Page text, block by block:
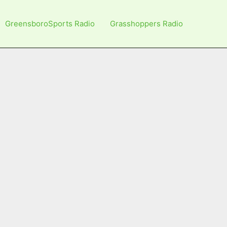
GreensboroSports Radio Grasshoppers Radio